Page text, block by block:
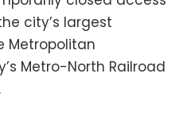
city’s largest
Metropolitan
Metro-North Railroad
.